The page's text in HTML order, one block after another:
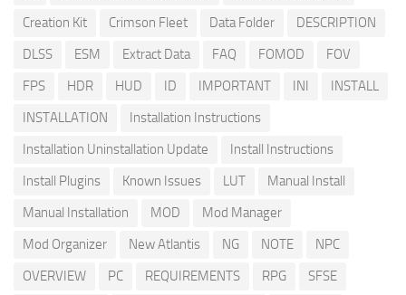
Creation Kit
Crimson Fleet Data Folder
DESCRIPTION
DLSS
ESM Extract Data FAQ FOMOD
FOV
FPS
HDR HUD ID IMPORTANT INI
INSTALL
INSTALLATION
Installation Instructions
Installation Uninstallation Update
Install Instructions
Install Plugins
Known Issues LUT
Manual Install
Manual Installation
MOD
Mod Manager
Mod Organizer
New Atlantis NG NOTE
NPC
OVERVIEW
PC REQUIREMENTS RPG
SFSE